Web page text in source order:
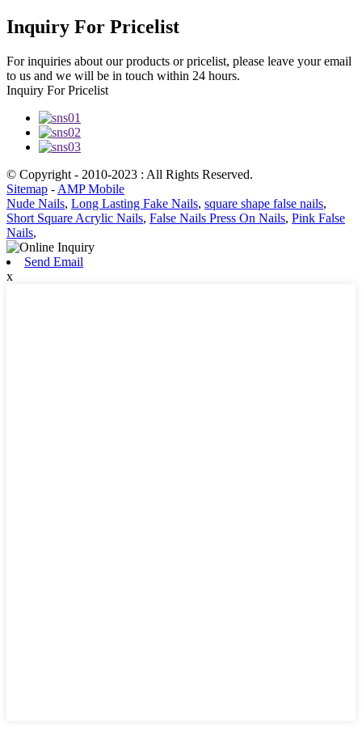
Inquiry For Pricelist
For inquiries about our products or pricelist, please leave your email
to us and we will be in touch within 24 hours.
Inquiry For Pricelist
© Copyright - 2010-2023 : All Rights Reserved.
Sitemap - AMP Mobile
Nude Nails, Long Lasting Fake Nails, square shape false nails,
Short Square Acrylic Nails, False Nails Press On Nails, Pink False
Nails,
Send Email
x